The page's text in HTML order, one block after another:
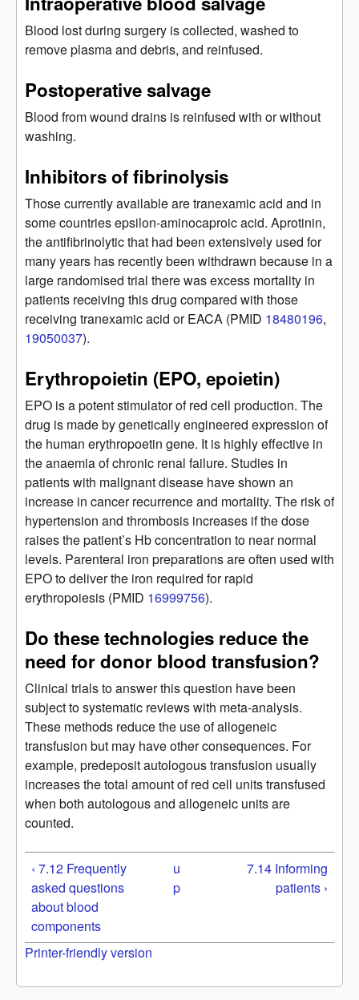
Blood lost during surgery is collected, washed to
remove plasma and debris, and reinfused.
Postoperative salvage
Blood from wound drains is reinfused with or without
washing.
Inhibitors of fibrinolysis
Those currently available are tranexamic acid and in
some countries epsilon-aminocaproic acid. Aprotinin,
the antifibrinolytic that had been extensively used for
many years has recently been withdrawn because in a
large randomised trial there was excess mortality in
patients receiving this drug compared with those
receiving tranexamic acid or EACA (PMID 18480196,
19050037).
Erythropoietin (EPO, epoietin)
EPO is a potent stimulator of red cell production. The
drug is made by genetically engineered expression of
the human erythropoetin gene. It is highly effective in
the anaemia of chronic renal failure. Studies in
patients with malignant disease have shown an
increase in cancer recurrence and mortality. The risk of
hypertension and thrombosis increases if the dose
raises the patient’s Hb concentration to near normal
levels. Parenteral iron preparations are often used with
EPO to deliver the iron required for rapid
erythropoiesis (PMID 16999756).
Do these technologies reduce the
need for donor blood transfusion?
Clinical trials to answer this question have been
subject to systematic reviews with meta-analysis.
These methods reduce the use of allogeneic
transfusion but may have other consequences. For
example, predeposit autologous transfusion usually
increases the total amount of red cell units transfused
when both autologous and allogeneic units are
counted.
‹ 7.12 Frequently
asked questions
about blood
components
u
p
7.14 Informing
patients ›
Printer-friendly version